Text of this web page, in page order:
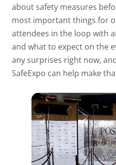
about safety measures
most important things for
attendees in the loop with
and what to expect on the
any surprises right now,
SafeExpo can help make